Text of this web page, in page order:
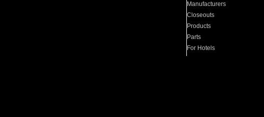
Manufacturers
Closeouts
Products
Parts
For Hotels